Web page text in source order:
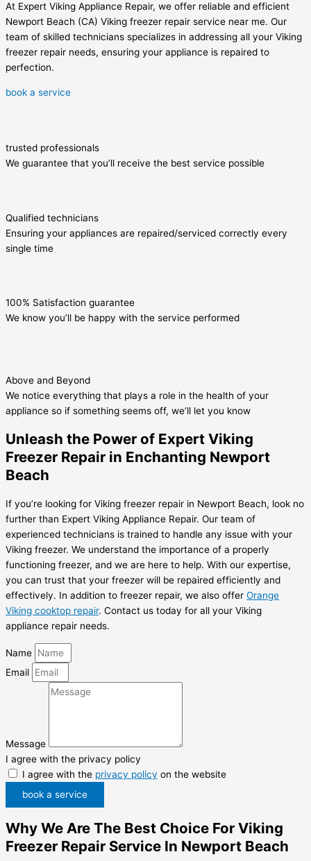
At Expert Viking Appliance Repair, we offer reliable and efficient
Newport Beach (CA) Viking freezer repair service near me. Our
team of skilled technicians specializes in addressing all your Viking
freezer repair needs, ensuring your appliance is repaired to
perfection.
book a service
trusted professionals
We guarantee that you’ll receive the best service possible
Qualified technicians
Ensuring your appliances are repaired/serviced correctly every
single time
100% Satisfaction guarantee
We know you’ll be happy with the service performed
Above and Beyond
We notice everything that plays a role in the health of your
appliance so if something seems off, we’ll let you know
Unleash the Power of Expert Viking
Freezer Repair in Enchanting Newport
Beach
If you’re looking for Viking freezer repair in Newport Beach, look no
further than Expert Viking Appliance Repair. Our team of
experienced technicians is trained to handle any issue with your
Viking freezer. We understand the importance of a properly
functioning freezer, and we are here to help. With our expertise,
you can trust that your freezer will be repaired efficiently and
effectively. In addition to freezer repair, we also offer Orange
Viking cooktop repair. Contact us today for all your Viking
appliance repair needs.
Name
Email
Message
I agree with the privacy policy
I agree with the privacy policy on the website
book a service
Why We Are The Best Choice For Viking
Freezer Repair Service In Newport Beach